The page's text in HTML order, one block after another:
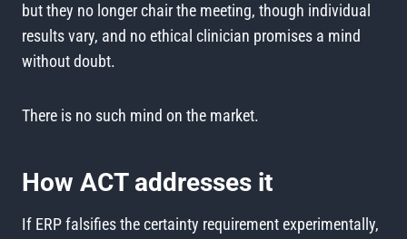
but they no longer chair the meeting, though individual
results vary, and no ethical clinician promises a mind
without doubt.
There is no such mind on the market.
How ACT addresses it
If ERP falsifies the certainty requirement experimentally,